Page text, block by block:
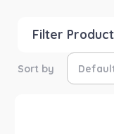
Filter